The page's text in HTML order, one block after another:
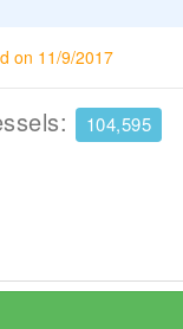
on 11/9/2017
104,595